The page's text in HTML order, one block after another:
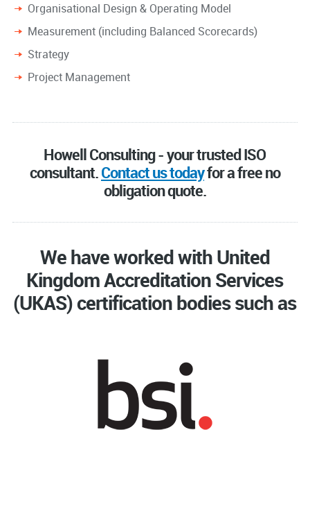
Organisational Design & Operating Model
Measurement (including Balanced Scorecards)
Strategy
Project Management
Howell Consulting - your trusted ISO
consultant.Contact us todayfor a free no
obligation quote.
We have worked with United
Kingdom Accreditation Services
(UKAS) certification bodies such as